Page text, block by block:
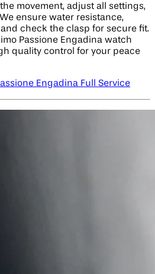
movement, adjust all settings,
ensure water resistance,
check the clasp for secure fit.
Passione Engadina watch
quality control for your peace
Engadina Full Service